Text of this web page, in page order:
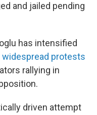
and jailed pending
has intensified
widespread protests
rallying in
driven attempt